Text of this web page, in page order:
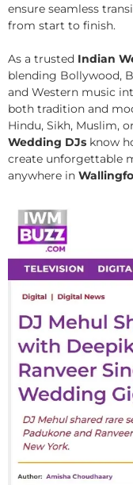
ensure seamless
from start to finish.
As a trusted Indian
blending Bollywood,
and Western music
both tradition and
Hindu, Sikh, Muslim,
Wedding DJs know
create unforgettable
anywhere in